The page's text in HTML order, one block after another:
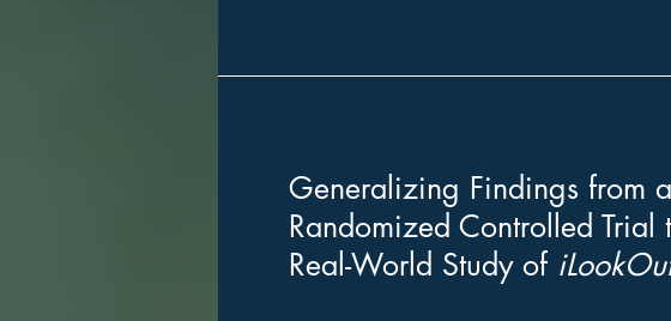
Generalizing Findings from a
Randomized Controlled Trial
Real-World Study of